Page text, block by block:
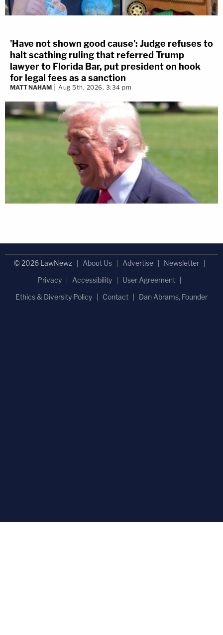
'Have not shown good cause': Judge refuses to
halt scathing ruling that referred Trump
lawyer to Florida Bar, put president on hook
for legal fees as a sanction
MATT NAHAM Aug 5th, 2026, 3:34 pm
© 2026 LawNewz About Us Advertise
Newsletter
Privacy
Accessibility
User Agreement
Ethics & Diversity Policy
Contact Dan Abrams, Founder